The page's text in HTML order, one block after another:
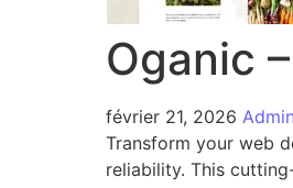
Oganic
février 21, 2026
Transform your web
reliability. This